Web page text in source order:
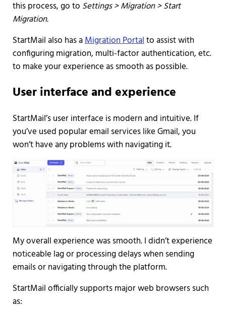
this process, go to Settings > Migration > Start
Migration.
StartMail also has aMigration Portalto assist with
configuring migration, multi-factor authentication, etc.
to make your experience as smooth as possible.
User interface and experience
StartMail’s user interface is modern and intuitive. If
you’ve used popular email services like Gmail, you
won’t have any problems with navigating it.
My overall experience was smooth. I didn’t experience
noticeable lag or processing delays when sending
emails or navigating through the platform.
StartMail officially supports major web browsers such
as: